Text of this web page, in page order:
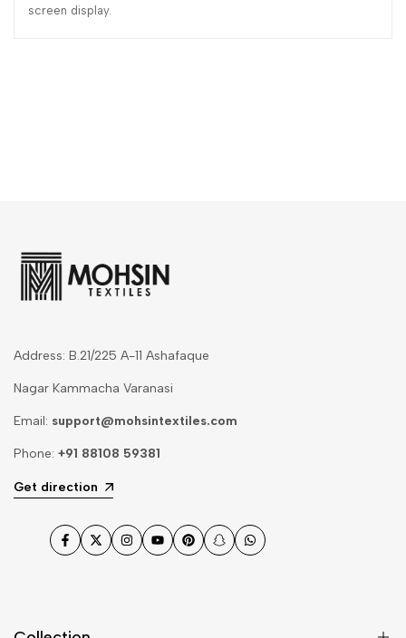
screen display.
Address: B.21/225 A-11 Ashafaque
Nagar Kammacha Varanasi
Email: support@mohsintextiles.com
Phone: +91 88108 59381
Get direction
Facebook
TwitterInstagram
YouTubePinterestSnapchatWhatsApp